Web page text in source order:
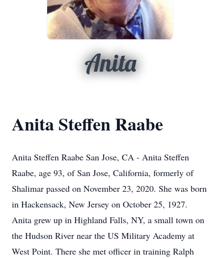
Anita
Anita Steffen Raabe
Anita Steffen Raabe San Jose, CA - Anita Steffen
Raabe, age 93, of San Jose, California, formerly of
Shalimar passed on November 23, 2020. She was born
in Hackensack, New Jersey on October 25, 1927.
Anita grew up in Highland Falls, NY, a small town on
the Hudson River near the US Military Academy at
West Point. There she met officer in training Ralph